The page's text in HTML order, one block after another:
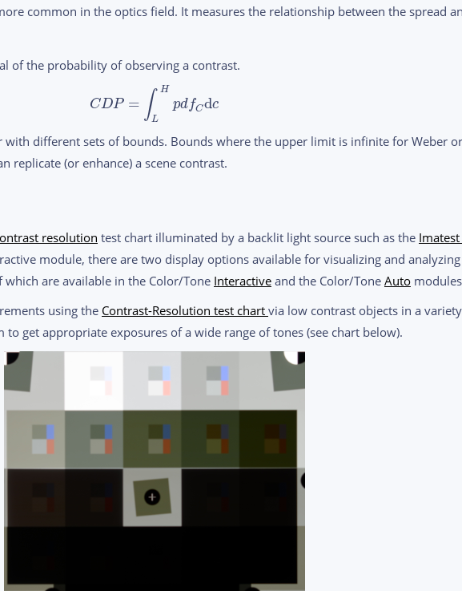
common in the optics field. It measures the relationship between the spread
of the probability of observing a contrast.
CDP = ∫ H
L
pdfCdc
with different sets of bounds. Bounds where the upper limit is infinite for Weber
replicate (or enhance) a scene contrast.
resolution test chart illuminated by a backlit light source such as the
module, there are two display options available for visualizing and analyzing
are available in the Color/Tone Interactive and the Color/Tone Auto
using the Contrast-Resolution test chart via low contrast objects in a
get appropriate exposures of a wide range of tones (see chart below).